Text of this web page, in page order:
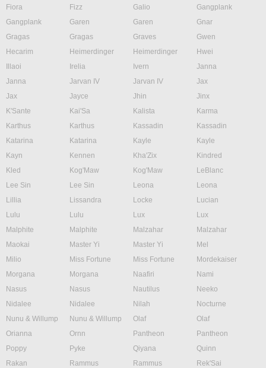
Fiora
Fizz Galio
Gangplank
Gangplank
Garen Garen
Gnar
Gragas
Gragas Graves
Gwen
Hecarim
Heimerdinger Heimerdinger
Hwei
Illaoi
Irelia Ivern
Janna
Janna
Jarvan IV Jarvan IV
Jax
Jax
Jayce Jhin
Jinx
K'Sante
Kai'Sa Kalista
Karma
Karthus
Karthus Kassadin
Kassadin
Katarina
Katarina Kayle
Kayle
Kayn
Kennen Kha'Zix
Kindred
Kled
Kog'Maw Kog'Maw
LeBlanc
Lee Sin
Lee Sin Leona
Leona
Lillia
Lissandra Locke
Lucian
Lulu
Lulu Lux
Lux
Malphite
Malphite Malzahar
Malzahar
Maokai
Master Yi Master Yi
Mel
Milio
Miss Fortune Miss Fortune
Mordekaiser
Morgana
Morgana Naafiri
Nami
Nasus
Nasus Nautilus
Neeko
Nidalee
Nidalee Nilah
Nocturne
Nunu & Willump
Nunu & Willump Olaf
Olaf
Orianna
Ornn Pantheon
Pantheon
Poppy
Pyke Qiyana
Quinn
Rakan
Rammus Rammus
Rek'Sai